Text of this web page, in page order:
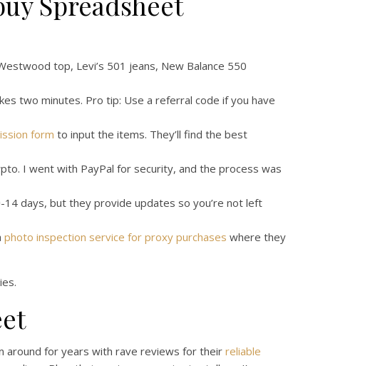
top, Levi’s 501 jeans, New Balance 550
two minutes. Pro tip: Use a referral code if you have
form to input the items. They’ll find the best
I went with PayPal for security, and the process was
14 days, but they provide updates so you’re not left
photo inspection service for proxy purchases where they
around for years with rave reviews for their reliable